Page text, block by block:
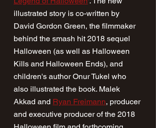
illustrated story is co-written by
David Gordon Green, the filmmaker
behind the smash hit 2018 sequel
Halloween (as well as Halloween
Kills and Halloween Ends), and
children's author Onur Tukel who
also illustrated the book. Malek
Akkad and Ryan Freimann, producer
and executive producer of the 2018